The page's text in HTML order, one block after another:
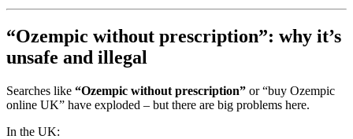
“Ozempic without prescription”: why it’s
unsafe and illegal
Searches like “Ozempic without prescription” or “buy Ozempic
online UK” have exploded – but there are big problems here.
In the UK: